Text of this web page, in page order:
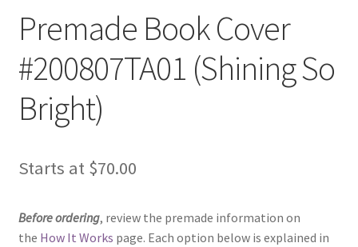
Premade Book Cover
#200807TA01 (Shining So
Bright)
Starts at $70.00
Before ordering, review the premade information on
the How It Works page. Each option below is explained in